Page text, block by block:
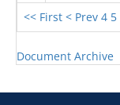
<< First < Prev 4 5
Document Archive